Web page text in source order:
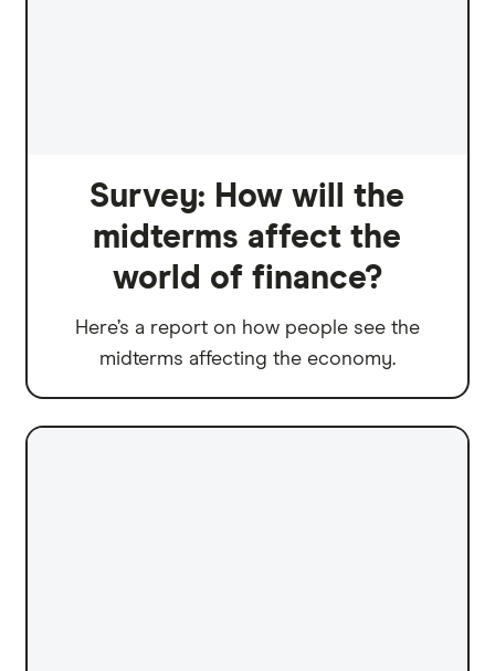
Survey: How will the
midterms affect the
world of finance?
Here’s a report on how people see the
midterms affecting the economy.